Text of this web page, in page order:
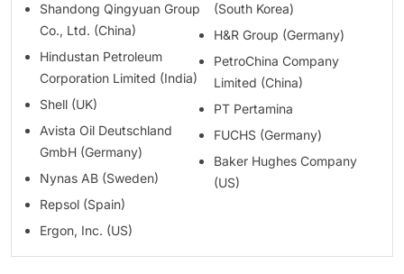
Shandong Qingyuan Group
Co., Ltd. (China)
Hindustan Petroleum
Corporation Limited (India)
Shell (UK)
Avista Oil Deutschland
GmbH (Germany)
Nynas AB (Sweden)
Repsol (Spain)
Ergon, Inc. (US)
(South Korea)
H&R Group (Germany)
PetroChina Company
Limited (China)
PT Pertamina
FUCHS (Germany)
Baker Hughes Company
(US)